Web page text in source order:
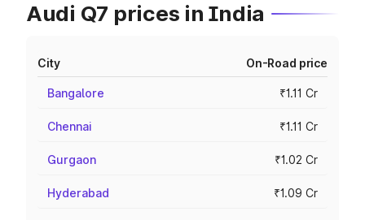
Audi Q7 prices in India
City On-Road price
Bangalore ₹1.11 Cr
Chennai ₹1.11 Cr
Gurgaon ₹1.02 Cr
Hyderabad ₹1.09 Cr